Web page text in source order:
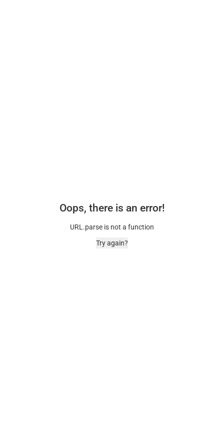
Oops, there is an error!
URL.parse is not a function
Try again?